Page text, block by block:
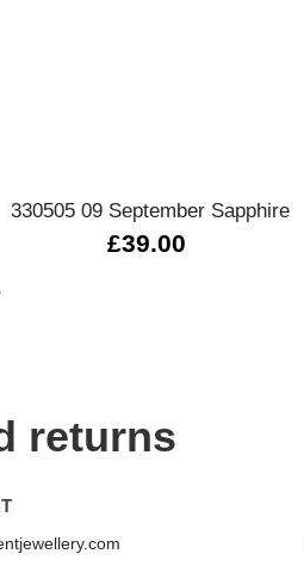
330505 09 September Sapphire
£39.00
returns